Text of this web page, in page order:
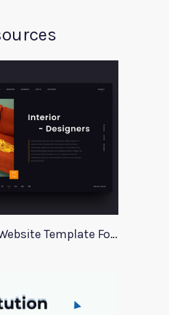
Interior Design Website Template For Adobe Xd